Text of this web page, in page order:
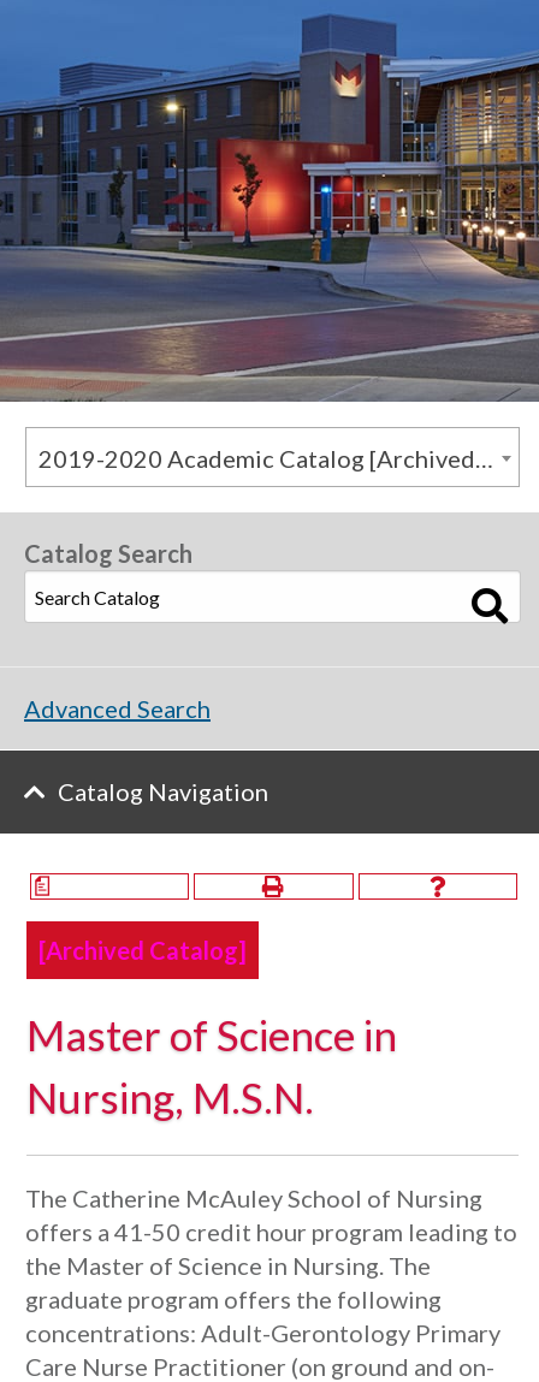
2019-2020 Academic Catalog [Archived Catalog]
a
[Archived Catalog]
Master of Science in
Nursing, M.S.N.
The Catherine McAuley School of Nursing
offers a 41-50 credit hour program leading to
the Master of Science in Nursing. The
graduate program offers the following
concentrations: Adult-Gerontology Primary
Care Nurse Practitioner (on ground and on-
Catalog Search
Advanced Search
Catalog Navigation